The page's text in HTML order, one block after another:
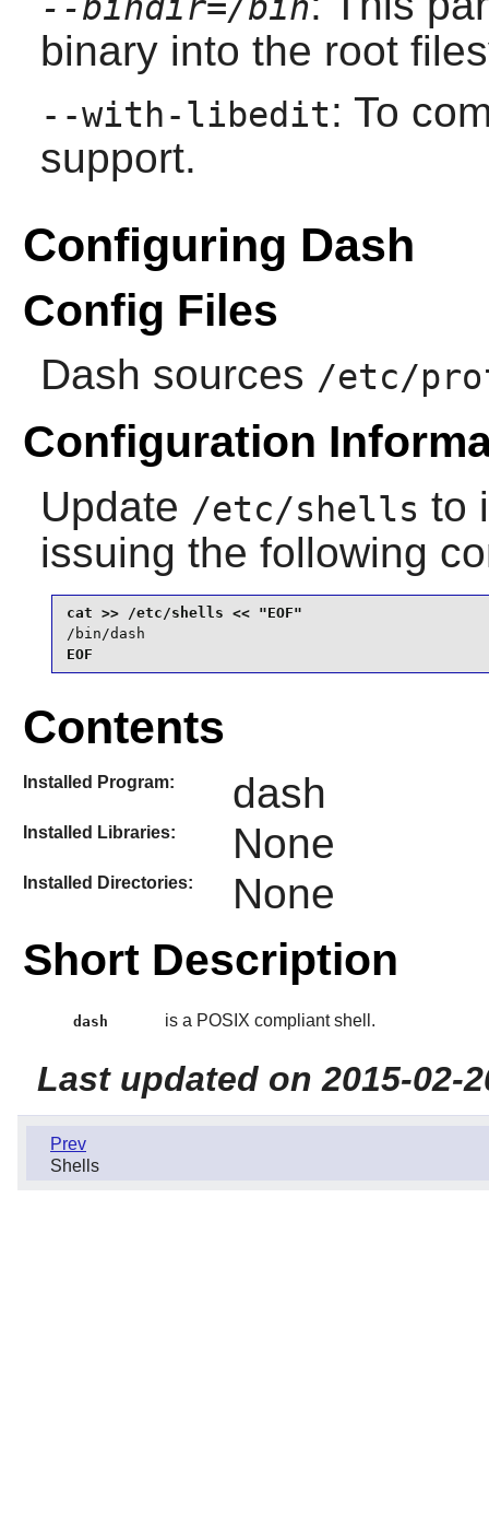
binary into the root
--with-libedit: To
support.
Configuring Dash
Config Files
Dash sources /etc/
Configuration
Update /etc/shells to
issuing the following
/bin/dash
EOF
Contents
Installed Program: dash
Installed Libraries: None
Installed Directories: None
Short Description
dash is a POSIX compliant shell.
Last updated on 2015-02-
Prev
Shells